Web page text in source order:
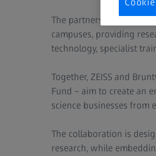
The partnership brings
campuses, providing
technology, specialist
Together, ZEISS and
Fund – aim to create an
science businesses from
The collaboration is
research, while